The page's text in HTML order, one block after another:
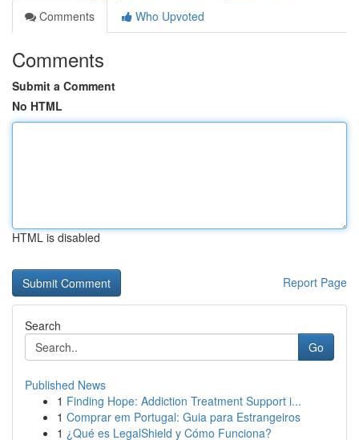
Comments
Who Upvoted
Comments
Submit a Comment
No HTML
HTML is disabled
Report Page
Search
Go
Published News
1 Finding Hope: Addiction Treatment Support i...
1 Comprar em Portugal: Guia para Estrangeiros
1 ¿Qué es LegalShield y Cómo Funciona?